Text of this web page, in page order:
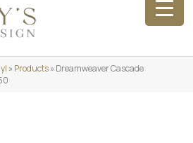
»Products»Dreamweaver Cascade